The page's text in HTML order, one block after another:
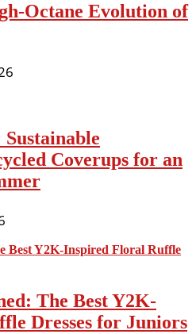
Octane Evolution of
Coverups for an
The Best Y2K-
Dresses for Juniors